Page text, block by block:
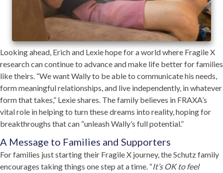
Looking ahead, Erich and Lexie hope for a world where Fragile X
research can continue to advance and make life better for families
like theirs. “We want Wally to be able to communicate his needs,
form meaningful relationships, and live independently, in whatever
form that takes,” Lexie shares. The family believes in FRAXA’s
vital role in helping to turn these dreams into reality, hoping for
breakthroughs that can “unleash Wally’s full potential.”
A Message to Families and Supporters
For families just starting their Fragile X journey, the Schutz family
encourages taking things one step at a time. “It’s OK to feel